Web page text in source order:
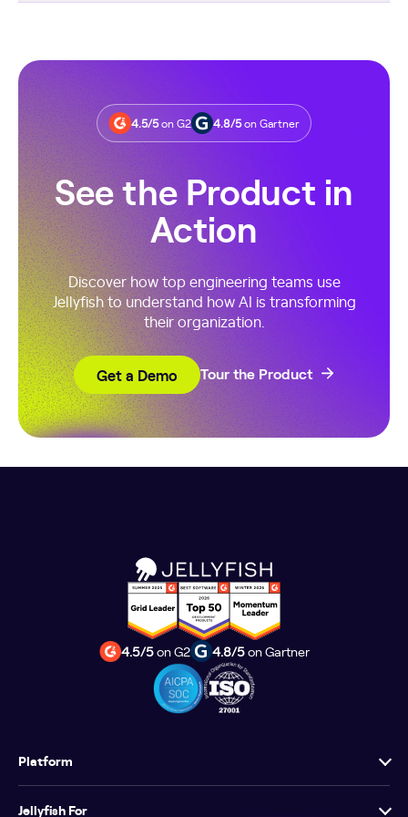
data, setup is fast and insights appear quickly.
4.5/5on G2 4.8/5on Gartner
See the Product in
Action
Discover how top engineering teams use
Jellyfish to understand how AI is transforming
their organization.
Get a Demo Tour the Product
4.5/5on G2 4.8/5on Gartner
Platform
Jellyfish For